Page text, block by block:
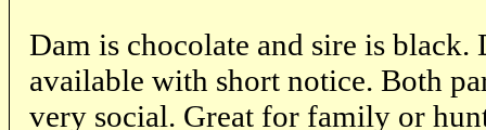
Dam is chocolate and sire is black.
available with short notice. Both
very social. Great for family or